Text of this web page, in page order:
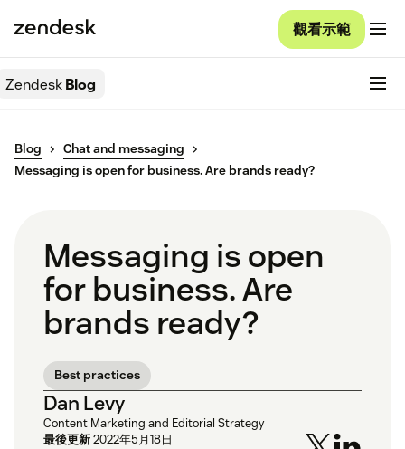
觀看示範
ZendeskBlog
Blog
Chat and messaging
Messaging is open for business. Are brands ready?
Messaging is open
for business. Are
brands ready?
Best practices
Dan Levy
Content Marketing and Editorial Strategy
最後更新2022年5月18日